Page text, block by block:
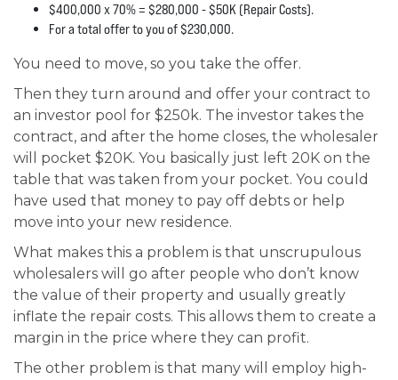
$400,000 x 70% = $280,000 - $50K (Repair Costs).
For a total offer to you of $230,000.
You need to move, so you take the offer.
Then they turn around and offer your contract to
an investor pool for $250k. The investor takes the
contract, and after the home closes, the wholesaler
will pocket $20K. You basically just left 20K on the
table that was taken from your pocket. You could
have used that money to pay off debts or help
move into your new residence.
What makes this a problem is that unscrupulous
wholesalers will go after people who don’t know
the value of their property and usually greatly
inflate the repair costs. This allows them to create a
margin in the price where they can profit.
The other problem is that many will employ high-